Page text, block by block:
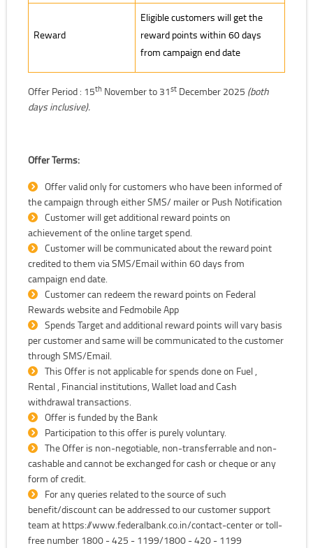
Reward
Eligible customers will get the
reward points within 60 days
from campaign end date
Offer Period : 15th November to 31st December 2025 (both
days inclusive).
Offer Terms:
Offer valid only for customers who have been informed of
the campaign through either SMS/ mailer or Push Notification
Customer will get additional reward points on
achievement of the online target spend.
Customer will be communicated about the reward point
credited to them via SMS/Email within 60 days from
campaign end date.
Customer can redeem the reward points on Federal
Rewards website and Fedmobile App
Spends Target and additional reward points will vary basis
per customer and same will be communicated to the customer
through SMS/Email.
This Offer is not applicable for spends done on Fuel ,
Rental , Financial institutions, Wallet load and Cash
withdrawal transactions.
Offer is funded by the Bank
Participation to this offer is purely voluntary.
The Offer is non-negotiable, non-transferrable and non-
cashable and cannot be exchanged for cash or cheque or any
form of credit.
For any queries related to the source of such
benefit/discount can be addressed to our customer support
team at https://www.federalbank.co.in/contact-center or toll-
free number 1800 - 425 - 1199/1800 - 420 - 1199